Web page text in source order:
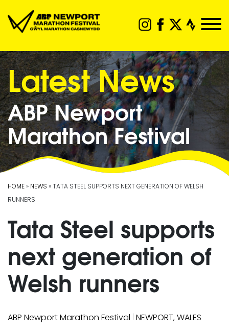
Latest News
ABP Newport
Marathon Festival
HOME» NEWS » TATA STEEL SUPPORTS NEXT GENERATION OF WELSH
RUNNERS
Tata Steel supports
next generation of
Welsh runners
ABP Newport Marathon Festival | NEWPORT, WALES